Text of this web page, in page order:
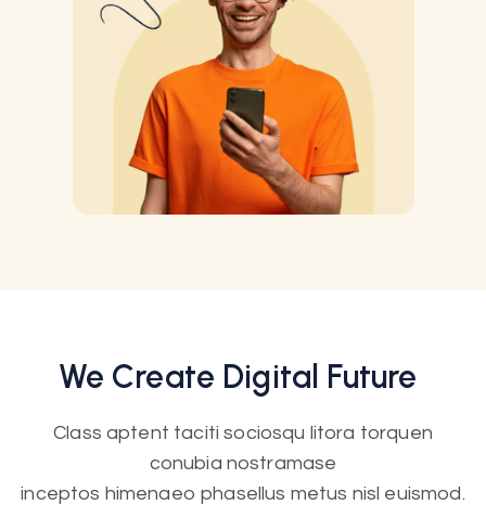
We Create Digital Future
Class aptent taciti sociosqu litora torquen
conubia nostramase
inceptos himenaeo phasellus metus nisl euismod.